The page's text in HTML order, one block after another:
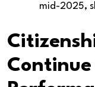
mid-2025,